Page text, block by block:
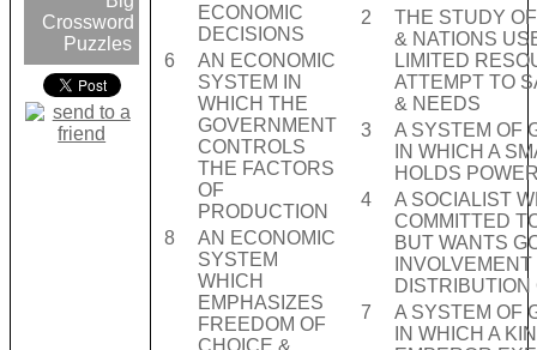
Crossword
Puzzles
ECONOMIC
DECISIONS
6
AN ECONOMIC
SYSTEM IN
WHICH THE
GOVERNMENT
CONTROLS
THE FACTORS
OF
PRODUCTION
8
AN ECONOMIC
SYSTEM
WHICH
EMPHASIZES
FREEDOM OF
CHOICE &
2
THE STUDY
& NATIONS
LIMITED
ATTEMPT TO
& NEEDS
3
A SYSTEM OF
IN WHICH A
HOLDS
4
A SOCIALIST
COMMITTED
BUT WANTS
DISTRIBUTION
7
A SYSTEM OF
IN WHICH A